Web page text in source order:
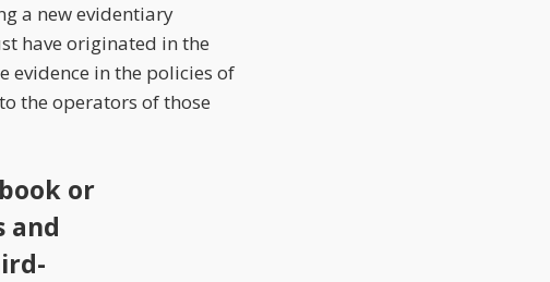
a new evidentiary
have originated in the
evidence in the policies of
the operators of those
or
and